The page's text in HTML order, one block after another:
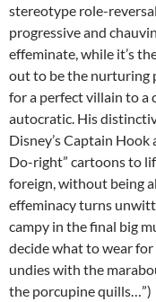
stereotype role-
progressive and
effeminate, while it’s
out to be the nurturing
for a perfect villain to a
autocratic. His
Disney’s Captain
Do-right” cartoons to
foreign, without being
effeminacy turns
campy in the final big
decide what to wear
undies with the
the porcupine quills…”)